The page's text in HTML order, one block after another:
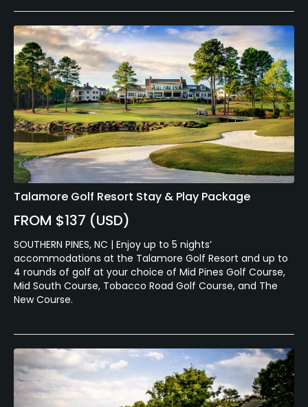
Talamore Golf Resort Stay & Play Package
FROM $137 (USD)
SOUTHERN PINES, NC | Enjoy up to 5 nights’
accommodations at the Talamore Golf Resort and up to
4 rounds of golf at your choice of Mid Pines Golf Course,
Mid South Course, Tobacco Road Golf Course, and The
New Course.